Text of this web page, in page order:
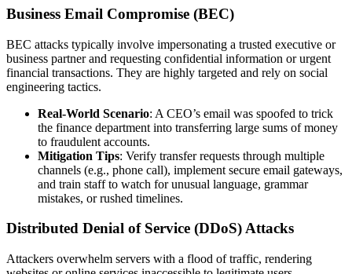
Business Email Compromise (BEC)
BEC attacks typically involve impersonating a trusted executive or
business partner and requesting confidential information or urgent
financial transactions. They are highly targeted and rely on social
engineering tactics.
Real-World Scenario: A CEO’s email was spoofed to trick
the finance department into transferring large sums of money
to fraudulent accounts.
Mitigation Tips: Verify transfer requests through multiple
channels (e.g., phone call), implement secure email gateways,
and train staff to watch for unusual language, grammar
mistakes, or rushed timelines.
Distributed Denial of Service (DDoS) Attacks
Attackers overwhelm servers with a flood of traffic, rendering